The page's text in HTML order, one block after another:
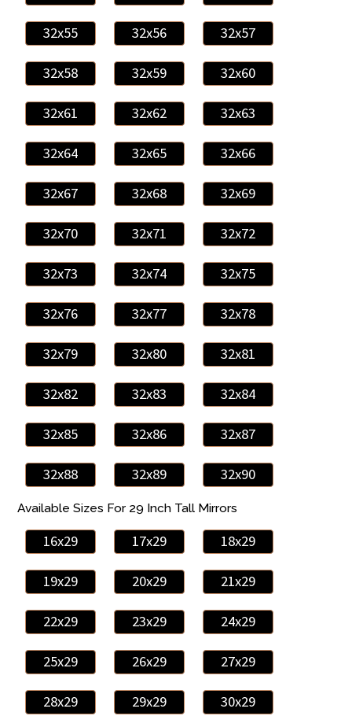
32x55 32x56 32x57
32x58 32x59 32x60
32x61 32x62 32x63
32x64 32x65 32x66
32x67 32x68 32x69
32x70 32x71 32x72
32x73 32x74 32x75
32x76 32x77 32x78
32x79 32x80 32x81
32x82 32x83 32x84
32x85 32x86 32x87
32x88 32x89 32x90
Available Sizes For 29 Inch Tall Mirrors
16x29 17x29 18x29
19x29 20x29 21x29
22x29 23x29 24x29
25x29 26x29 27x29
28x29 29x29 30x29